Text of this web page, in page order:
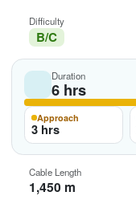
Difficulty
B/C
Duration
6 hrs
Approach
3 hrs
Cable Length
1,450 m